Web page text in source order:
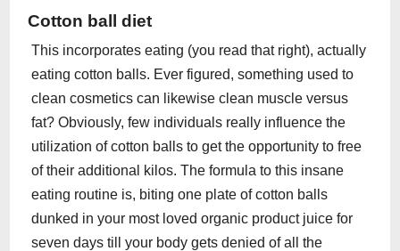
Cotton ball diet
This incorporates eating (you read that right), actually
eating cotton balls. Ever figured, something used to
clean cosmetics can likewise clean muscle versus
fat? Obviously, few individuals really influence the
utilization of cotton balls to get the opportunity to free
of their additional kilos. The formula to this insane
eating routine is, biting one plate of cotton balls
dunked in your most loved organic product juice for
seven days till your body gets denied of all the